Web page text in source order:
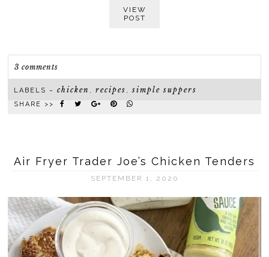
VIEW
POST
3 comments
LABELS ~chicken ,recipes ,simple suppers
SHARE >>
Air Fryer Trader Joe’s Chicken Tenders
SEPTEMBER 1, 2020